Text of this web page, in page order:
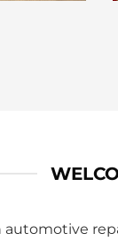
automotive